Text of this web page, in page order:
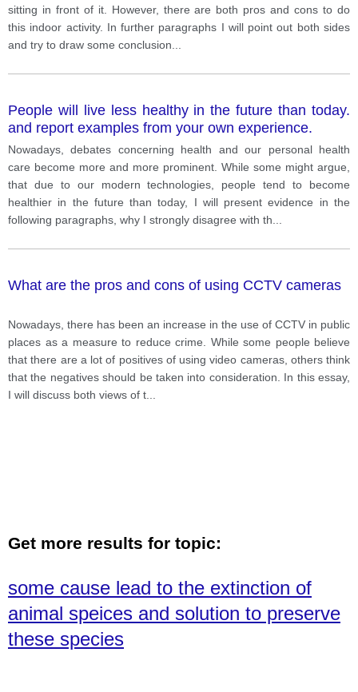
sitting in front of it. However, there are both pros and cons to do
this indoor activity. In further paragraphs I will point out both sides
and try to draw some conclusion
People will live less healthy in the future than today.
and report examples from your own experience.
Nowadays, debates concerning health and our personal health
care become more and more prominent. While some might argue,
that due to our modern technologies, people tend to become
healthier in the future than today, I will present evidence in the
following paragraphs, why I strongly disagree with th
What are the pros and cons of using CCTV cameras
Nowadays, there has been an increase in the use of CCTV in public
places as a measure to reduce crime. While some people believe
that there are a lot of positives of using video cameras, others think
that the negatives should be taken into consideration. In this essay,
I will discuss both views of t
Get more results for topic:
some cause lead to the extinction of
animal speices and solution to preserve
these species